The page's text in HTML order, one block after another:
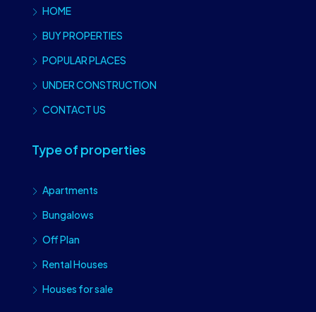
HOME
BUY PROPERTIES
POPULAR PLACES
UNDER CONSTRUCTION
CONTACT US
Type of properties
Apartments
Bungalows
Off Plan
Rental Houses
Houses for sale